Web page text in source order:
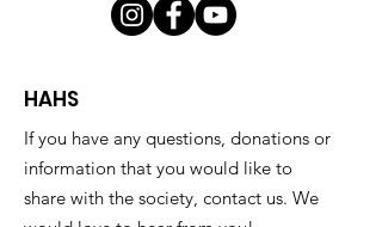
HAHS
If you have any questions, donations or
information that you would like to
share with the society, contact us. We